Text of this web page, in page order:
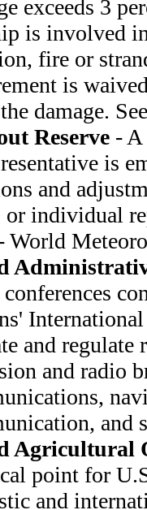
exceeds 3
is involved
fire or
is
damage.
Reserve -
is
and
or individual
World
and regulate
and radio
and
Agricultural
point for
and